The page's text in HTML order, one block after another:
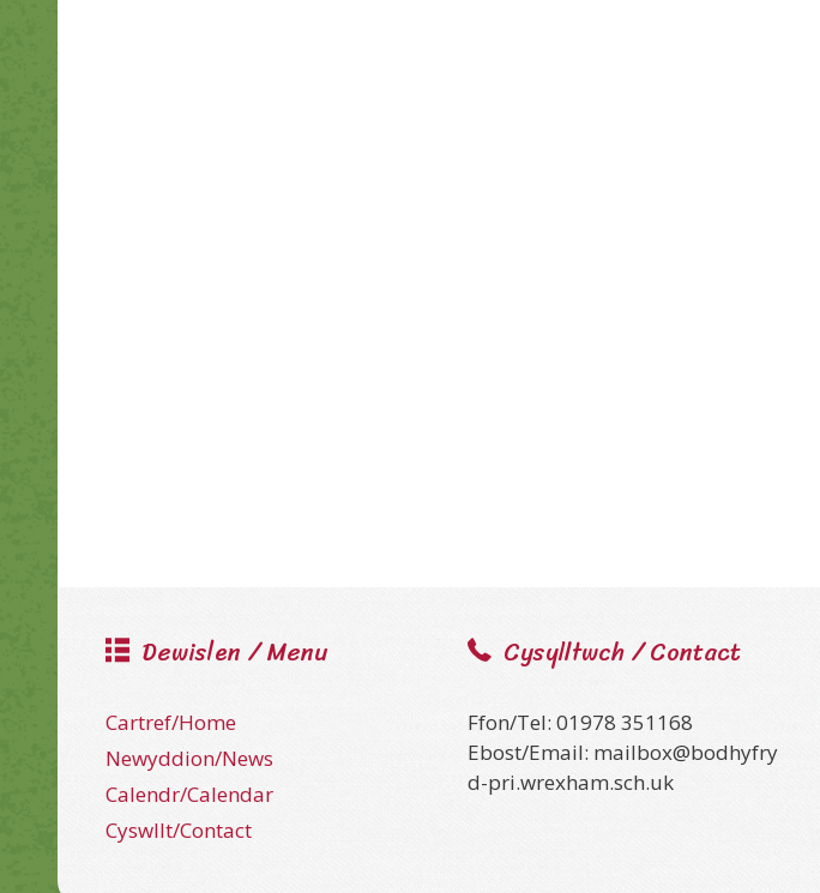
Dewislen / Menu
Cartref/Home
Newyddion/News
Calendr/Calendar
Cyswllt/Contact
Cysylltwch / Contact
Ffon/Tel: 01978 351168
Ebost/Email: mailbox@bodhyfry
d-pri.wrexham.sch.uk